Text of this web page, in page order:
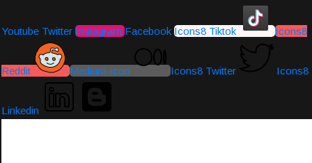
Youtube Twitter Instagram Facebook Icons8 Tiktok Icons8
Reddit Medium-icon Icons8 Twitter Icons8
Linkedin